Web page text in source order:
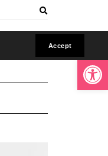
Open toolbar
Accept